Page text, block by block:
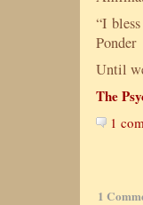
“I
Ponder
Until
The
1
1